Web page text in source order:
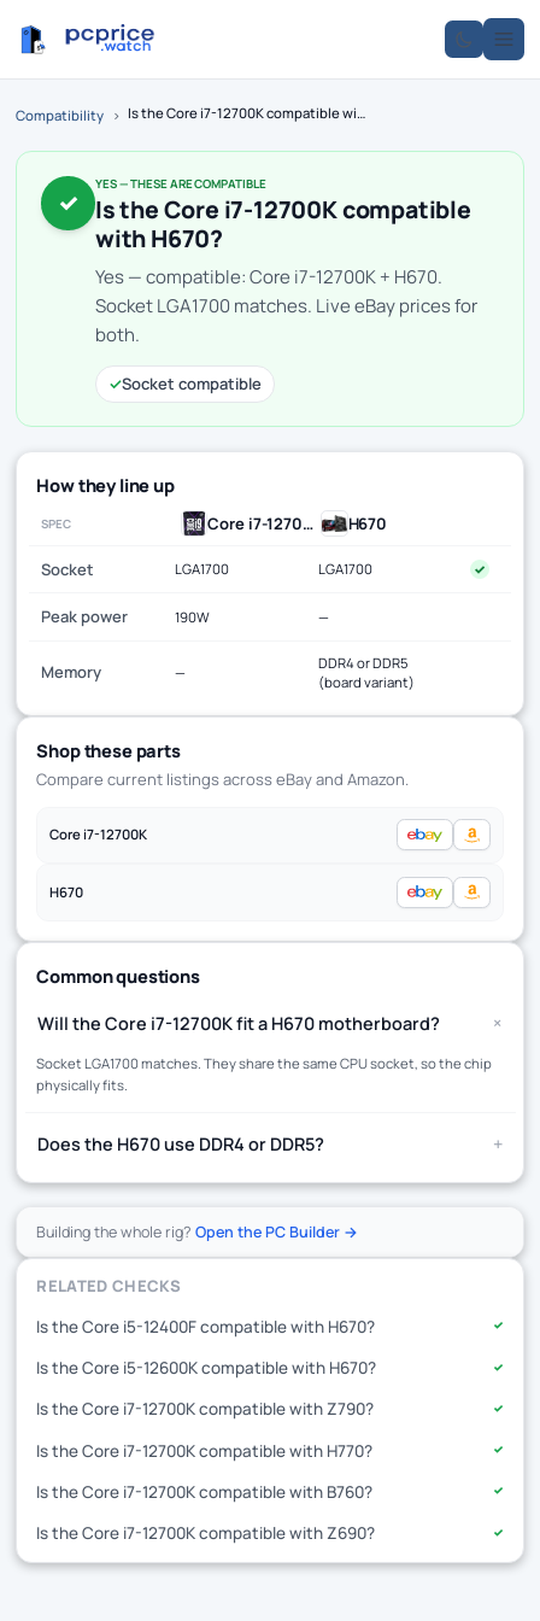
Compatibility › Is the Core i7-12700K compatible with H670?
✓
YES — THESE ARE COMPATIBLE
Is the Core i7-12700K compatible
with H670?
Yes — compatible: Core i7-12700K + H670.
Socket LGA1700 matches. Live eBay prices for
both.
✓Socket compatible
How they line up
SPEC Core i7-12700K H670
Socket LGA1700 LGA1700 ✓
Peak power 190W —
Memory —
DDR4 or DDR5
(board variant)
Shop these parts
Compare current listings across eBay and Amazon.
Core i7-12700K
H670
Common questions
Will the Core i7-12700K fit a H670 motherboard? +
Socket LGA1700 matches. They share the same CPU socket, so the chip
physically fits.
Does the H670 use DDR4 or DDR5? +
Building the whole rig?Open the PC Builder →
RELATED CHECKS
Is the Core i5-12400F compatible with H670?
✓
Is the Core i5-12600K compatible with H670? ✓
Is the Core i7-12700K compatible with Z790? ✓
Is the Core i7-12700K compatible with H770? ✓
Is the Core i7-12700K compatible with B760? ✓
Is the Core i7-12700K compatible with Z690? ✓